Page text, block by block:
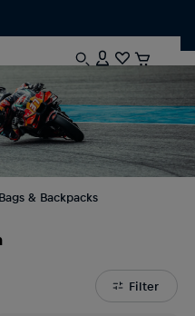
Bags & Backpacks
Filter